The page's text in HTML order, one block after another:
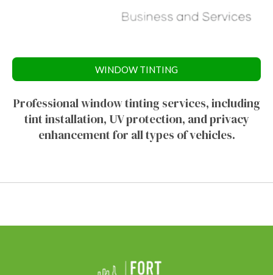
WINDOW TINTING
Professional window tinting services, including
tint installation, UV protection, and privacy
enhancement for all types of vehicles.